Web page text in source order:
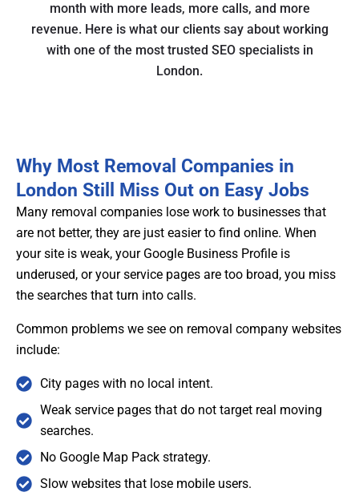
month with more leads, more calls, and more
revenue. Here is what our clients say about working
with one of the most trusted SEO specialists in
London.
Why Most Removal Companies in
London Still Miss Out on Easy Jobs
Many removal companies lose work to businesses that
are not better, they are just easier to find online. When
your site is weak, your Google Business Profile is
underused, or your service pages are too broad, you miss
the searches that turn into calls.
Common problems we see on removal company websites
include:
City pages with no local intent.
Weak service pages that do not target real moving
searches.
No Google Map Pack strategy.
Slow websites that lose mobile users.